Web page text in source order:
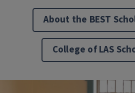
About the BEST
College of LAS